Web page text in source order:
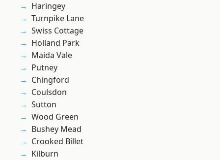
Haringey
Turnpike Lane
Swiss Cottage
Holland Park
Maida Vale
Putney
Chingford
Coulsdon
Sutton
Wood Green
Bushey Mead
Crooked Billet
Kilburn